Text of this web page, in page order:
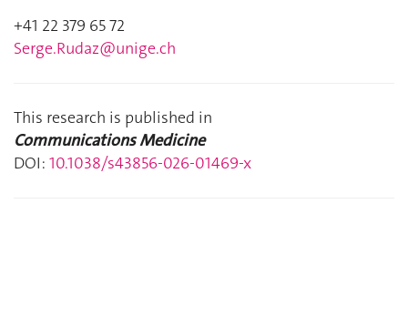
+41 22 379 65 72
Serge.Rudaz@unige.ch
This research is published in
Communications Medicine
DOI: 10.1038/s43856-026-01469-x